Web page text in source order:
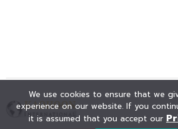
We use cookies to ensure that we
experience on our website. If you
it is assumed that you accept our